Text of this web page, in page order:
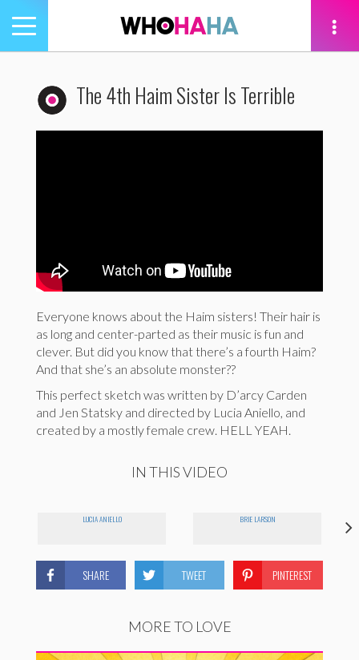
Toggle
navigation
The 4th Haim Sister Is Terrible
Everyone knows about the Haim sisters! Their hair is
as long and center-parted as their music is fun and
clever. But did you know that there’s a fourth Haim?
And that she’s an absolute monster??
This perfect sketch was written by D’arcy Carden
and Jen Statsky and directed by Lucia Aniello, and
created by a mostly female crew. HELL YEAH.
IN THIS VIDEO
LUCIA ANIELLO BRIE LARSON
SHARE TWEET PINTEREST
MORE TO LOVE